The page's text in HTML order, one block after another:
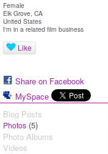
Female
Elk Grove, CA
United States
I'm in a related film business
Like
Share on Facebook
MySpace
Blog Posts
Photos (5)
Photo Albums
Videos